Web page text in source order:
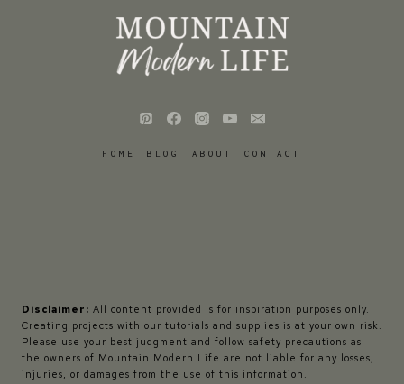
HOME BLOG ABOUT CONTACT
Disclaimer: All content provided is for inspiration purposes only.
Creating projects with our tutorials and supplies is at your own risk.
Please use your best judgment and follow safety precautions as
the owners of Mountain Modern Life are not liable for any losses,
injuries, or damages from the use of this information.